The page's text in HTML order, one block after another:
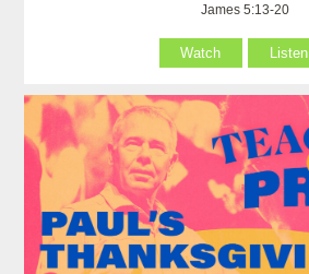
James 5:13-20
Watch Listen